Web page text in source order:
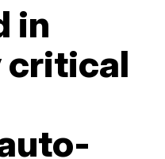
in
critical